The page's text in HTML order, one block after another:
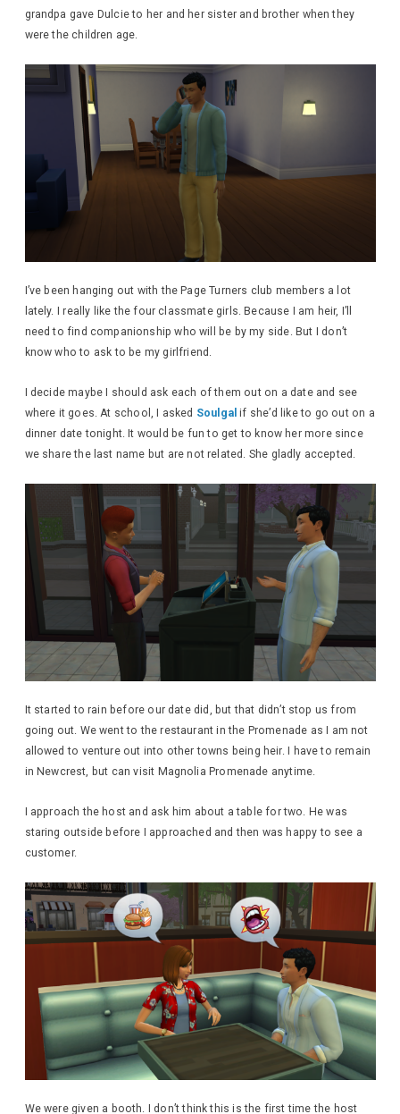
grandpa gave Dulcie to her and her sister and brother when they
were the children age.
I’ve been hanging out with the Page Turners club members a lot
lately. I really like the four classmate girls. Because I am heir, I’ll
need to find companionship who will be by my side. But I don’t
know who to ask to be my girlfriend.
I decide maybe I should ask each of them out on a date and see
where it goes. At school, I asked Soulgal if she’d like to go out on a
dinner date tonight. It would be fun to get to know her more since
we share the last name but are not related. She gladly accepted.
It started to rain before our date did, but that didn’t stop us from
going out. We went to the restaurant in the Promenade as I am not
allowed to venture out into other towns being heir. I have to remain
in Newcrest, but can visit Magnolia Promenade anytime.
I approach the host and ask him about a table for two. He was
staring outside before I approached and then was happy to see a
customer.
We were given a booth. I don’t think this is the first time the host